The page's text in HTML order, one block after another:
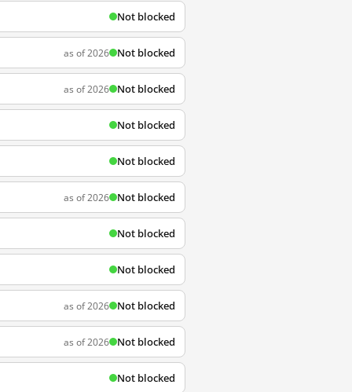
Not blocked
as of 2026 Not blocked
as of 2026 Not blocked
Not blocked
Not blocked
as of 2026 Not blocked
Not blocked
Not blocked
as of 2026 Not blocked
as of 2026 Not blocked
Not blocked